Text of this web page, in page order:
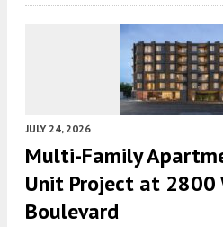
JULY 24, 2026
Multi-Family
Unit Project at 2800
Boulevard